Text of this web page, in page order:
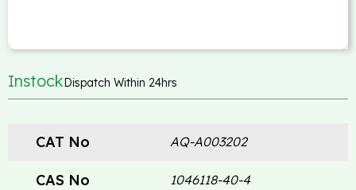
InstockDispatch Within 24hrs
CAT No AQ-A003202
CAS No 1046118-40-4